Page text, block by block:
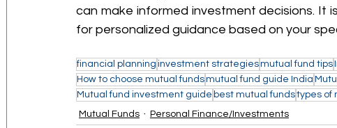
can make informed investment decisions. It
for personalized guidance based on your
financial planning investment strategiesmutual fund tips
How to choose mutual fundsmutual fund guide India
Mutual fund investment guide best mutual fundstypes of
Mutual Funds
Personal Finance/Investments